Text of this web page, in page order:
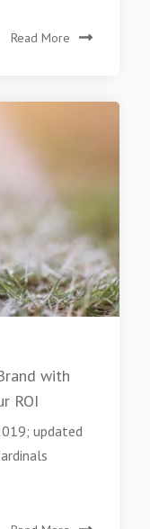
Read More
with
ROI
updated